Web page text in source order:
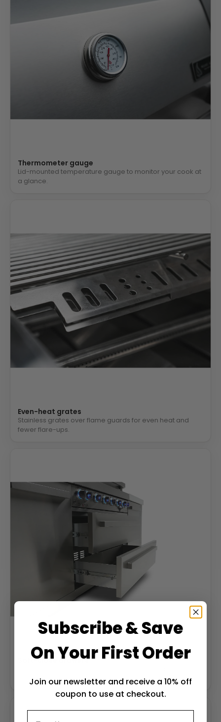
Thermometer gauge
Lid-mounted temperature gauge to monitor your cook at
a glance.
Even-heat grates
Stainless grates over flame guards for even heat and
fewer flare-ups.
Soft-close drawers
weatherproof and within reach.
Subscribe & Save
On Your First Order
Join our newsletter and receive a 10% off
coupon to use at checkout.